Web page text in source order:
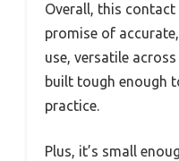
Overall, this
promise of
use, versatile
built tough enough
practice.
Plus, it’s small